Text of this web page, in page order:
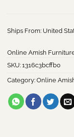
Ships From: United
Online Amish
SKU: 1316c3bcffb0
Category: Online